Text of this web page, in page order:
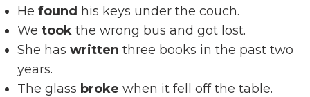
He found his keys under the couch.
We took the wrong bus and got lost.
She has written three books in the past two
years.
The glass broke when it fell off the table.